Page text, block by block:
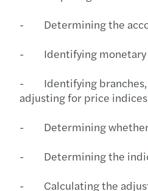
- Determining the
- Identifying monetary
- Identifying branches,
adjusting for price
- Determining whether
- Determining the
- Calculating the